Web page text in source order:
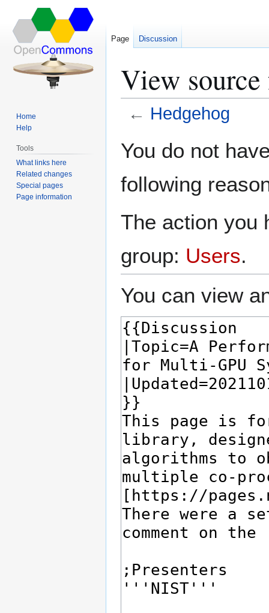
View
← Hedgehog
toto
You do not
following
The action you
group: Users.
You can view
Page Discussion
Home
Help
Tools
What links here
Related changes
Special pages
Page information